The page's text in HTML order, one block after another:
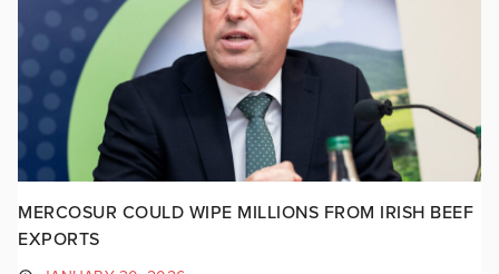
MERCOSUR COULD WIPE MILLIONS FROM IRISH BEEF
EXPORTS